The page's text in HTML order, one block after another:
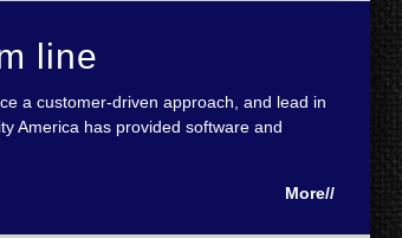
line
a customer-driven approach, and lead in
America has provided software and
More//